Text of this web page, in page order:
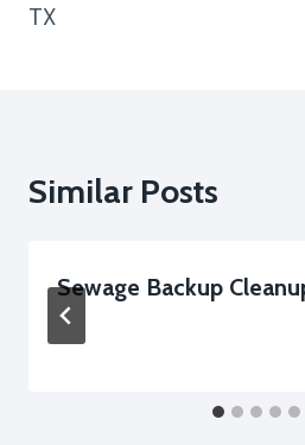
TX
Similar Posts
Sewage Backup